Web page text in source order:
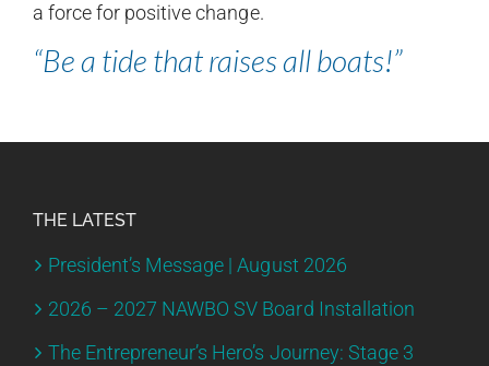
a force for positive change.
“Be a tide that raises all boats!”
THE LATEST
President’s Message | August 2026
2026 – 2027 NAWBO SV Board Installation
The Entrepreneur’s Hero’s Journey: Stage 3